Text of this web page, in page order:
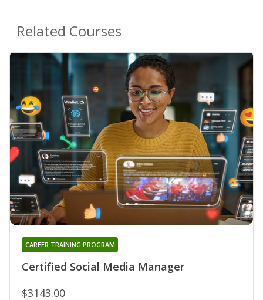
Related Courses
Certified Social Media Manager
CAREER TRAINING PROGRAM
$3143.00